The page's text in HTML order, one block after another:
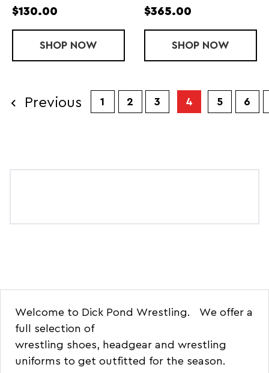
$130.00
SHOP SOLE MAT RUBBER MAT
NOW
$365.00
SHOP SOLE MAT
NOW
Previous 1 2 3 4 5 6
Welcome to Dick Pond Wrestling. We offer a
full selection of
wrestling shoes, headgear and wrestling
uniforms to get outfitted for the season.